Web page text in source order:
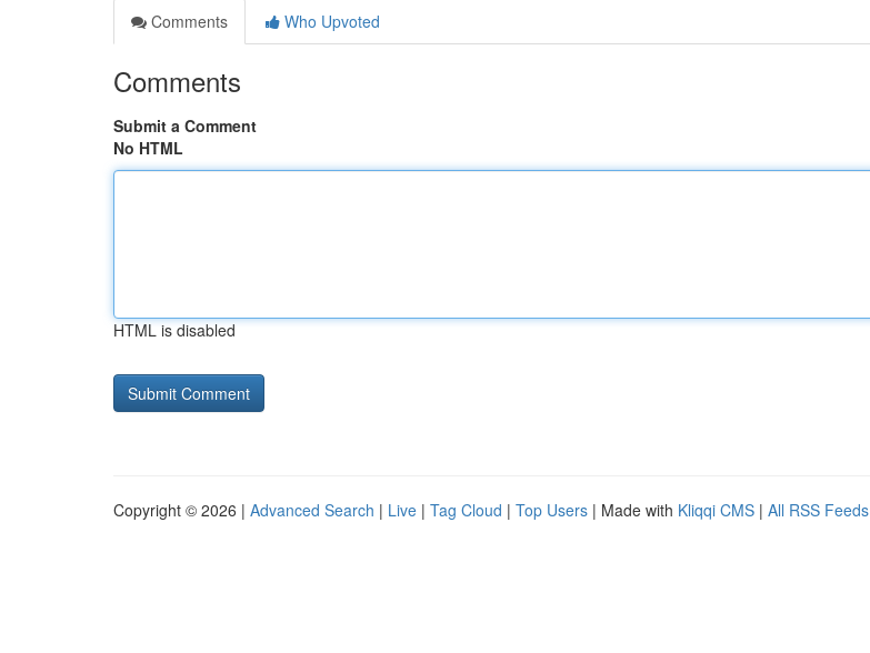
Comments
Who Upvoted
Comments
Submit a Comment
No HTML
HTML is disabled
Copyright © 2026 | Advanced Search | Live | Tag Cloud | Top Users | Made with Kliqqi CMS | All RSS Feeds